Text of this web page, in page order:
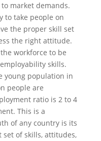
market demands.
to take people on
the proper skill set
the right attitude.
workforce to be
skills.
young population in
people are
ratio is 2 to 4
This is a
of any country is its
of skills, attitudes,